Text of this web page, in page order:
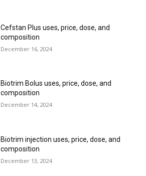
Cefstan Plus uses, price, dose, and
composition
December 16, 2024
Biotrim Bolus uses, price, dose, and
composition
December 14, 2024
Biotrim injection uses, price, dose, and
composition
December 13, 2024